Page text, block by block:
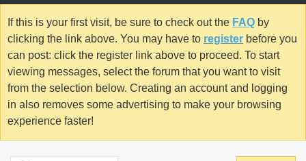
If this is your first visit, be sure to check out the FAQ by
clicking the link above. You may have to register before you
can post: click the register link above to proceed. To start
viewing messages, select the forum that you want to visit
from the selection below. Creating an account and logging
in also removes some advertising to make your browsing
experience faster!